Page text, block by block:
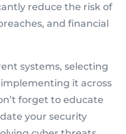
reduce the risk of
and financial
systems, selecting
it across
forget to educate
your security